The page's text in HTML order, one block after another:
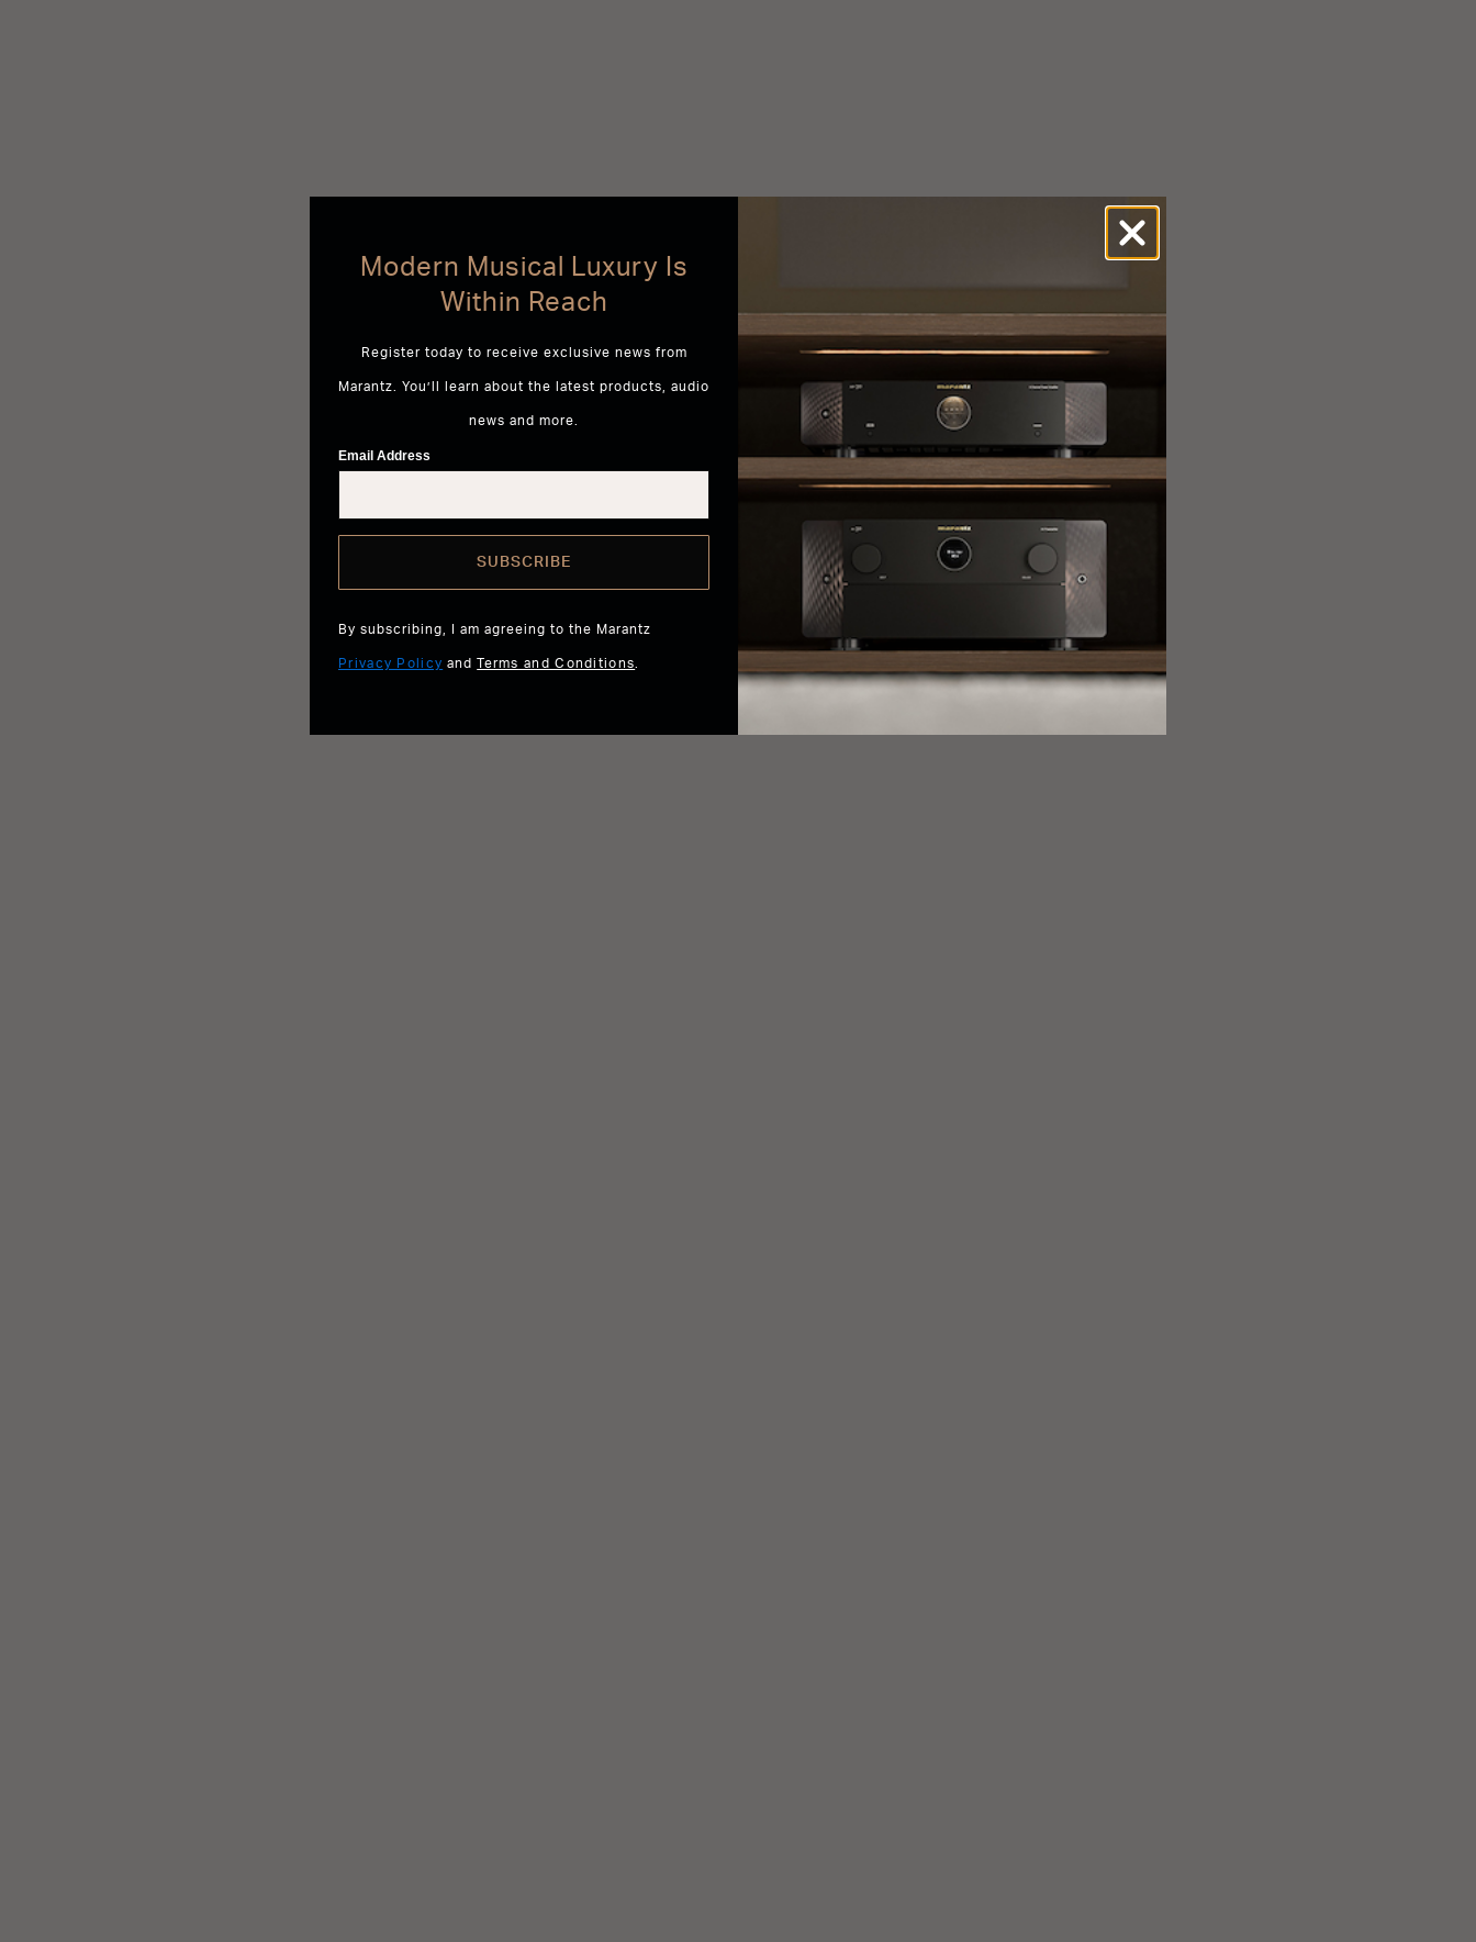
Modern Musical Luxury Is
Within Reach
Register today to receive exclusive news from
Marantz. You’ll learn about the latest products, audio
news and more.
Email Address
SUBSCRIBE
By subscribing, I am agreeing to the Marantz
Privacy Policy andTerms and Conditions